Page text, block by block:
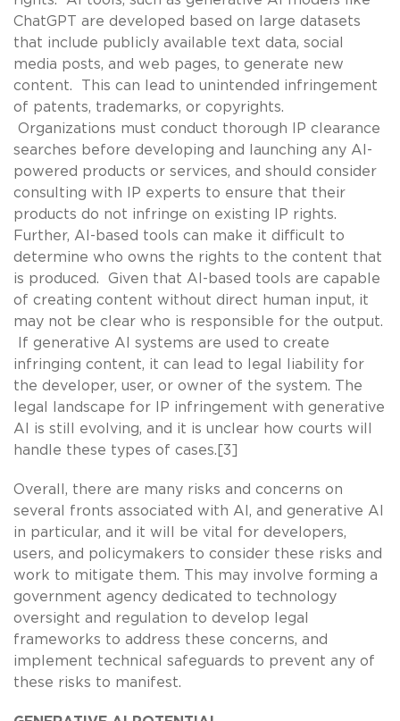
ChatGPT are developed based on large datasets
that include publicly available text data, social
media posts, and web pages, to generate new
content. This can lead to unintended infringement
of patents, trademarks, or copyrights.
Organizations must conduct thorough IP clearance
searches before developing and launching any AI-
powered products or services, and should consider
consulting with IP experts to ensure that their
products do not infringe on existing IP rights.
Further, AI-based tools can make it difficult to
determine who owns the rights to the content that
is produced. Given that AI-based tools are capable
of creating content without direct human input, it
may not be clear who is responsible for the output.
If generative AI systems are used to create
infringing content, it can lead to legal liability for
the developer, user, or owner of the system. The
legal landscape for IP infringement with generative
AI is still evolving, and it is unclear how courts will
handle these types of cases.[3]
Overall, there are many risks and concerns on
several fronts associated with AI, and generative AI
in particular, and it will be vital for developers,
users, and policymakers to consider these risks and
work to mitigate them. This may involve forming a
government agency dedicated to technology
oversight and regulation to develop legal
frameworks to address these concerns, and
implement technical safeguards to prevent any of
these risks to manifest.